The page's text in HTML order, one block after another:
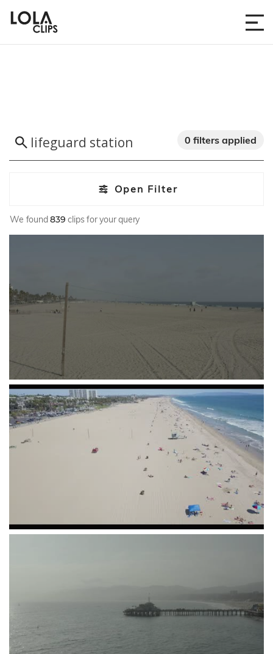
Open Filter
0 filters applied
We found839 clips for your query